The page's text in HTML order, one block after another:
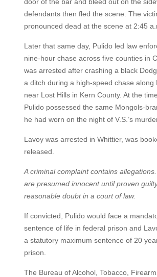
defendants then fled the scene. The
pronounced dead at the scene at 2:45
Later that same day, Pulido led law
nine-hour chase across five counties in
was arrested after crashing a black
a ditch during a high-speed chase along
near Lost Hills in Kern County. At the
Pulido possessed the same Mongols-
he had worn on the night of V.S.’s
Lavoy was arrested in Whittier, was
released.
A criminal complaint contains
are presumed innocent until proven
reasonable doubt in a court of law.
If convicted, Pulido would face a
sentence of life in federal prison and
a statutory maximum sentence of 20
prison.
The Bureau of Alcohol, Tobacco,